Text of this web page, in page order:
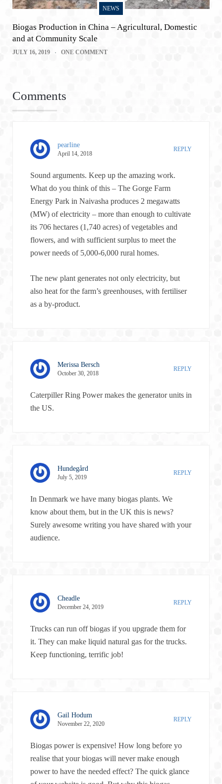
NEWS
Biogas Production in China – Agricultural, Domestic
and at Community Scale
JULY 16, 2019 ONE COMMENT
Comments
pearline
April 14, 2018
REPLY
Sound arguments. Keep up the amazing work.
What do you think of this – The Gorge Farm
Energy Park in Naivasha produces 2 megawatts
(MW) of electricity – more than enough to cultivate
its 706 hectares (1,740 acres) of vegetables and
flowers, and with sufficient surplus to meet the
power needs of 5,000-6,000 rural homes.
The new plant generates not only electricity, but
also heat for the farm’s greenhouses, with fertiliser
as a by-product.
Merissa Bersch
October 30, 2018
REPLY
Caterpiller Ring Power makes the generator units in
the US.
Hundegård
July 5, 2019
REPLY
In Denmark we have many biogas plants. We
know about them, but in the UK this is news?
Surely awesome writing you have shared with your
audience.
Cheadle
December 24, 2019
REPLY
Trucks can run off biogas if you upgrade them for
it. They can make liquid natural gas for the trucks.
Keep functioning, terrific job!
Gail Hodum
November 22, 2020
REPLY
Biogas power is expensive! How long before yo
realise that your biogas will never make enough
power to have the needed effect? The quick glance